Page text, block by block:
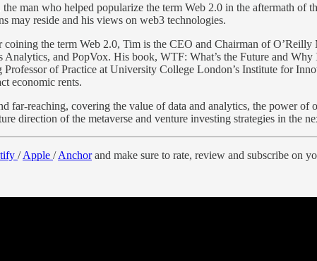
the man who helped popularize the term Web 2.0 in the aftermath of
may reside and his views on web3 technologies.
the term Web 2.0, Tim is the CEO and Chairman of
and PopVox. His book, WTF: What’s the Future and
Professor of Practice at University College London’s Institute for
economic rents.
far-reaching, covering the value of data and analytics, the power
direction of the metaverse and venture investing strategies in the
/Apple /Anchorand make sure to rate, review and subscribe on